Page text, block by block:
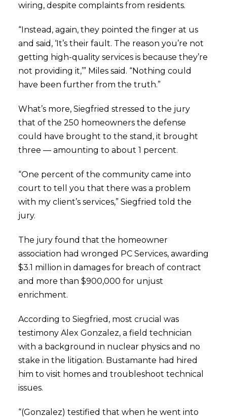
wiring, despite complaints from residents.
“Instead, again, they pointed the finger at us
and said, ‘It’s their fault. The reason you’re not
getting high-quality services is because they’re
not providing it,’” Miles said. “Nothing could
have been further from the truth.”
What’s more, Siegfried stressed to the jury
that of the 250 homeowners the defense
could have brought to the stand, it brought
three — amounting to about 1 percent.
“One percent of the community came into
court to tell you that there was a problem
with my client’s services,” Siegfried told the
jury.
The jury found that the homeowner
association had wronged PC Services, awarding
$3.1 million in damages for breach of contract
and more than $900,000 for unjust
enrichment.
According to Siegfried, most crucial was
testimony Alex Gonzalez, a field technician
with a background in nuclear physics and no
stake in the litigation. Bustamante had hired
him to visit homes and troubleshoot technical
issues.
“(Gonzalez) testified that when he went into